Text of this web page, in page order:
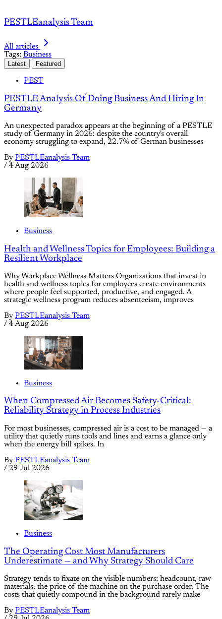
PESTLEanalysis Team
All articles
Tags: Business
Latest Featured
PEST
PESTLE Analysis Of Doing Business And Hiring In
Germany
An unexpected paradox appears at the beginning of a PESTLE
study of Germany in 2026: despite the country's overall
economy struggling to expand, 22.7% of German businesses
By PESTLEanalysis Team
/ 4 Aug 2026
Business
Health and Wellness Topics for Employees: Building a
Resilient Workplace
Why Workplace Wellness Matters Organizations that invest in
health and wellness topics for employees create environments
where people feel supported, productive, and engaged. A
strategic wellness program reduces absenteeism, improves
By PESTLEanalysis Team
/ 4 Aug 2026
Business
When Compressed Air Becomes Safety-Critical:
Reliability Strategy in Process Industries
For most businesses, compressed air is a cost to be managed — a
utility that quietly runs tools and lines and earns a glance only
when the energy bill spikes. In
By PESTLEanalysis Team
/ 29 Jul 2026
Business
The Operating Cost Most Manufacturers
Underestimate — and Why Strategy Should Care
Strategy tends to fixate on the visible numbers: headcount, raw
materials, the price of the machine on the purchase order. The
costs that quietly compound in the background rarely make
By PESTLEanalysis Team